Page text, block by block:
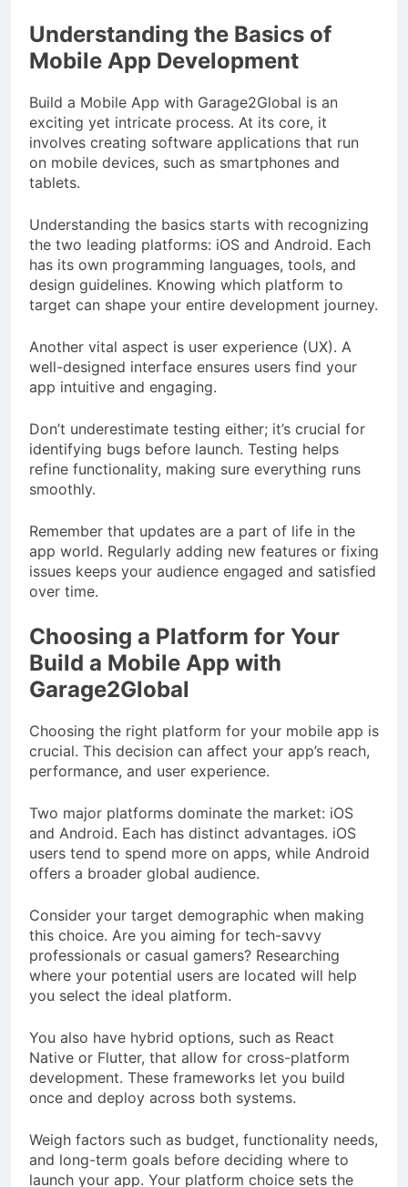
Understanding the Basics of
Mobile App Development
Build a Mobile App with Garage2Global is an
exciting yet intricate process. At its core, it
involves creating software applications that run
on mobile devices, such as smartphones and
tablets.
Understanding the basics starts with recognizing
the two leading platforms: iOS and Android. Each
has its own programming languages, tools, and
design guidelines. Knowing which platform to
target can shape your entire development journey.
Another vital aspect is user experience (UX). A
well-designed interface ensures users find your
app intuitive and engaging.
Don’t underestimate testing either; it’s crucial for
identifying bugs before launch. Testing helps
refine functionality, making sure everything runs
smoothly.
Remember that updates are a part of life in the
app world. Regularly adding new features or fixing
issues keeps your audience engaged and satisfied
over time.
Choosing a Platform for Your
Build a Mobile App with
Garage2Global
Choosing the right platform for your mobile app is
crucial. This decision can affect your app’s reach,
performance, and user experience.
Two major platforms dominate the market: iOS
and Android. Each has distinct advantages. iOS
users tend to spend more on apps, while Android
offers a broader global audience.
Consider your target demographic when making
this choice. Are you aiming for tech-savvy
professionals or casual gamers? Researching
where your potential users are located will help
you select the ideal platform.
You also have hybrid options, such as React
Native or Flutter, that allow for cross-platform
development. These frameworks let you build
once and deploy across both systems.
Weigh factors such as budget, functionality needs,
and long-term goals before deciding where to
launch your app. Your platform choice sets the